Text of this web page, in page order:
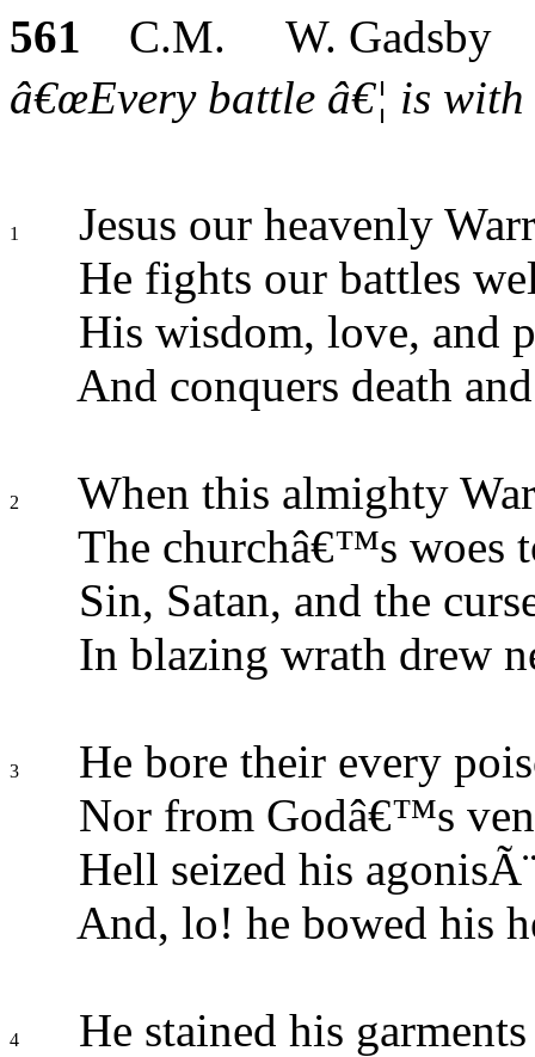
561 C.M. W. Gadsby
â€œEvery battle â€¦ is with
1
Jesus our heavenly
He fights our battles
His wisdom, love, and
And conquers death
2
When this almighty
The churchâ€™s woes
Sin, Satan, and the
In blazing wrath drew
3
He bore their every
Nor from Godâ€™s
Hell seized his
And, lo! he bowed his
4
He stained his